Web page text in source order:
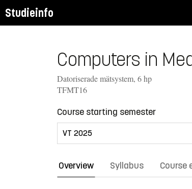
Studieinfo
Computers in
Datoriserade mätsystem, 6 hp
TFMT16
Course starting semester
Overview Syllabus Course